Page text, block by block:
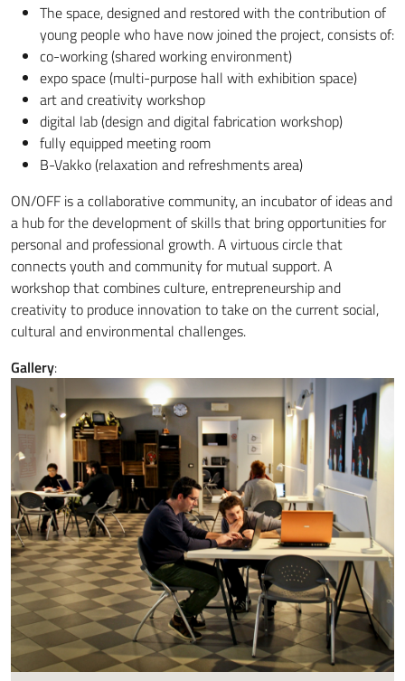
The space, designed and restored with the contribution of
young people who have now joined the project, consists of:
co-working (shared working environment)
expo space (multi-purpose hall with exhibition space)
art and creativity workshop
digital lab (design and digital fabrication workshop)
fully equipped meeting room
B-Vakko (relaxation and refreshments area)
ON/OFF is a collaborative community, an incubator of ideas and
a hub for the development of skills that bring opportunities for
personal and professional growth. A virtuous circle that
connects youth and community for mutual support. A
workshop that combines culture, entrepreneurship and
creativity to produce innovation to take on the current social,
cultural and environmental challenges.
Gallery: